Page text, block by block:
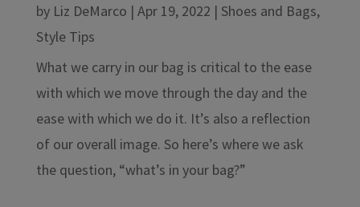
by Liz DeMarco | Apr 19, 2022 | Shoes and Bags,
Style Tips
What we carry in our bag is critical to the ease
with which we move through the day and the
ease with which we do it. It’s also a reflection
of our overall image. So here’s where we ask
the question, “what’s in your bag?”